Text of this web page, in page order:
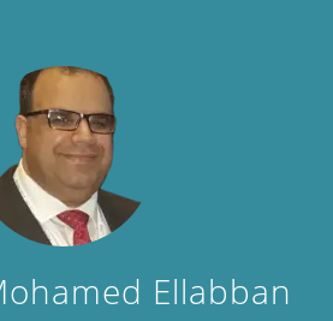
Ellabban